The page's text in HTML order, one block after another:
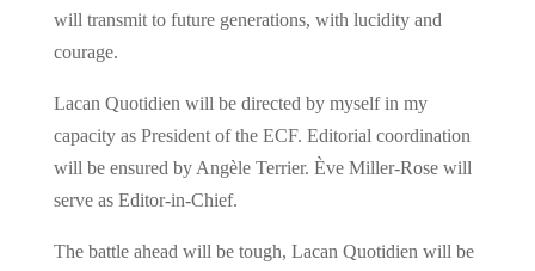
will transmit to future generations, with lucidity and
courage.
Lacan Quotidien will be directed by myself in my
capacity as President of the ECF. Editorial coordination
will be ensured by Angèle Terrier. Ève Miller-Rose will
serve as Editor-in-Chief.
The battle ahead will be tough, Lacan Quotidien will be